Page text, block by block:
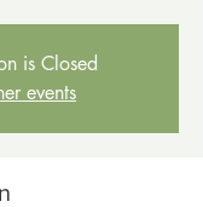
is Closed
events